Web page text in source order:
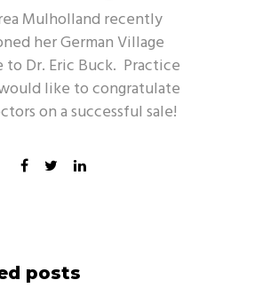
Mulholland recently
her German Village
to Dr. Eric Buck. Practice
like to congratulate
on a successful sale!
posts